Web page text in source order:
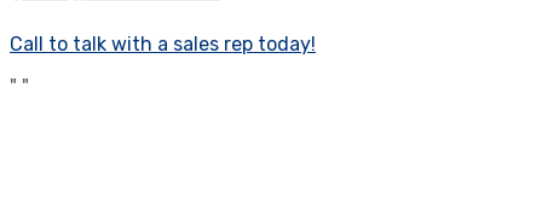
Call to talk with a sales rep today!
" "